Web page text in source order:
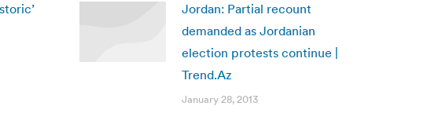
Jordan: Partial recount
demanded as Jordanian
election protests continue |
Trend.Az
January 28, 2013